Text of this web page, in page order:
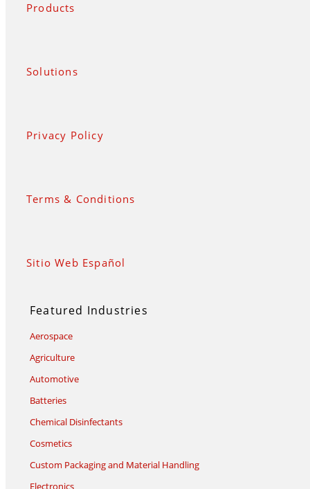
Products
Solutions
Privacy Policy
Terms & Conditions
Sitio Web Español
Featured Industries
Aerospace
Agriculture
Automotive
Batteries
Chemical Disinfectants
Cosmetics
Custom Packaging and Material Handling
Electronics